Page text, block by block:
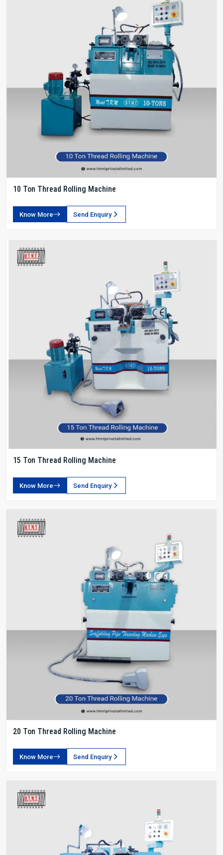
10 Ton Thread Rolling Machine
Know More Send Enquiry
15 Ton Thread Rolling Machine
Know More Send Enquiry
20 Ton Thread Rolling Machine
Know More Send Enquiry